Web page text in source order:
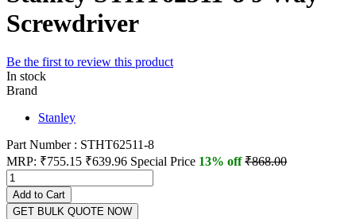
Screwdriver
Be the first to review this product
In stock
Brand
Stanley
Part Number : STHT62511-8
MRP: ₹755.15 ₹639.96 Special Price 13% off₹868.00
Add to Cart
GET BULK QUOTE NOW